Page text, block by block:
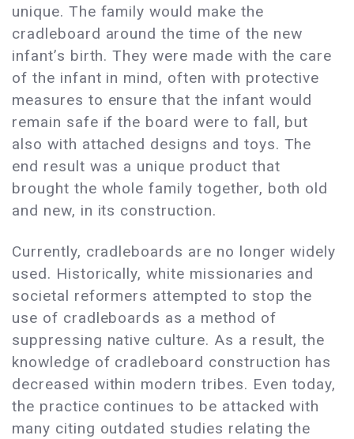
unique. The family would make the
cradleboard around the time of the new
infant’s birth. They were made with the care
of the infant in mind, often with protective
measures to ensure that the infant would
remain safe if the board were to fall, but
also with attached designs and toys. The
end result was a unique product that
brought the whole family together, both old
and new, in its construction.
Currently, cradleboards are no longer widely
used. Historically, white missionaries and
societal reformers attempted to stop the
use of cradleboards as a method of
suppressing native culture. As a result, the
knowledge of cradleboard construction has
decreased within modern tribes. Even today,
the practice continues to be attacked with
many citing outdated studies relating the